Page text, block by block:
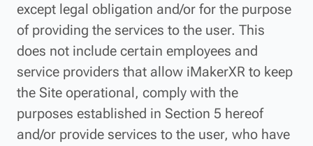
except legal obligation and/or for the purpose
of providing the services to the user. This
does not include certain employees and
service providers that allow iMakerXR to keep
the Site operational, comply with the
purposes established in Section 5 hereof
and/or provide services to the user, who have